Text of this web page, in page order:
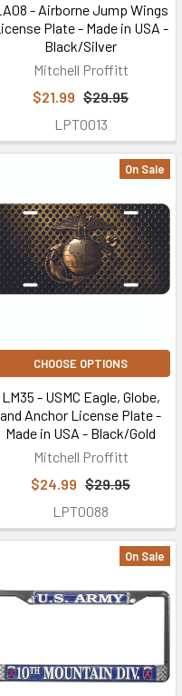
- Airborne Jump Wings
Plate - Made in USA -
Black/Silver
Mitchell Proffitt
$21.99 $29.95
LPT0013
On Sale
CHOOSE OPTIONS
LM35 - USMC Eagle, Globe,
and Anchor License Plate -
Made in USA - Black/Gold
Mitchell Proffitt
$24.99 $29.95
LPT0088
On Sale